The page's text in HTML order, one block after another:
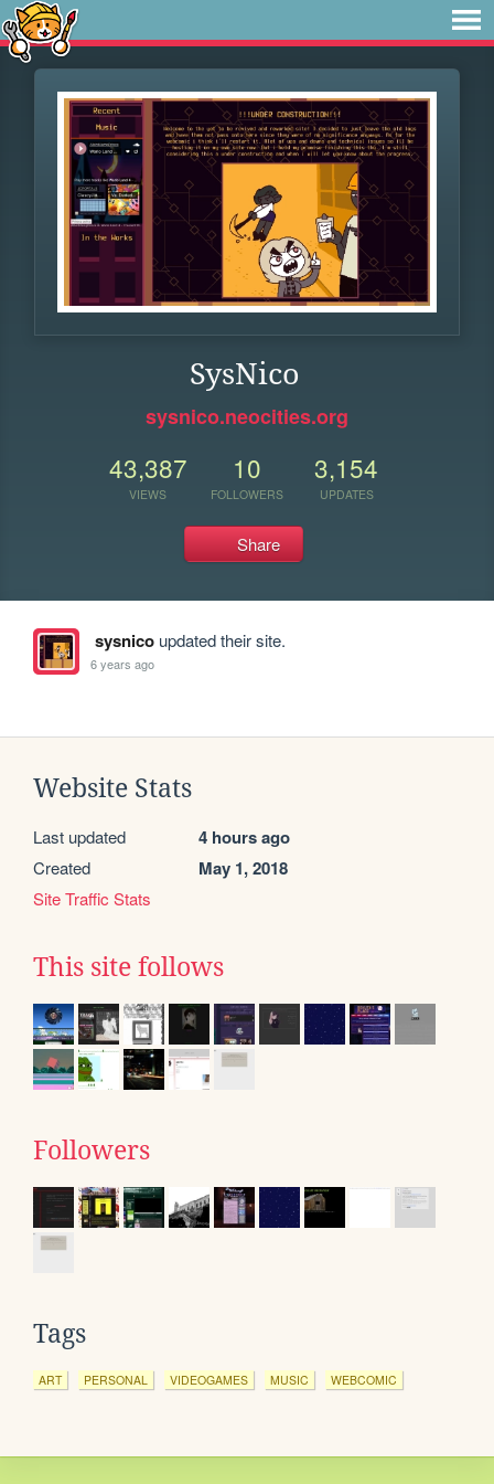
SysNico
sysnico.neocities.org
43,387
VIEWS
10
FOLLOWERS
3,154
UPDATES
Share
sysnicoupdated their site.
6 years ago
Website Stats
Last updated 4 hours ago
Created May 1, 2018
Site Traffic Stats
This site follows
Followers
Tags
ART PERSONAL VIDEOGAMES MUSIC WEBCOMIC